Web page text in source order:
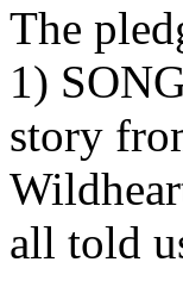
The
1)
story
all told